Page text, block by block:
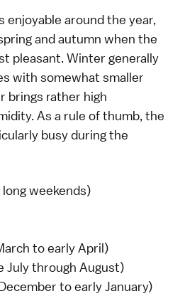
enjoyable around the year,
and autumn when the
pleasant. Winter generally
with somewhat smaller
brings rather high
As a rule of thumb, the
busy during the
weekends)
to early April)
July through August)
to early January)